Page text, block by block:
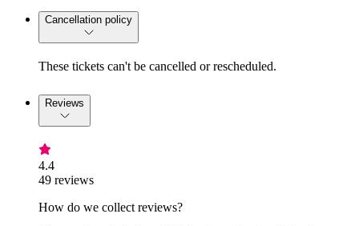
Cancellation policy
These tickets can't be cancelled or rescheduled.
Reviews
4.4
49 reviews
How do we collect reviews?